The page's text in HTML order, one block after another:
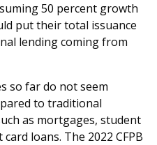
50 percent growth
put their total issuance
lending coming from
so far do not seem
to traditional
as mortgages, student
loans. The 2022 CFPB